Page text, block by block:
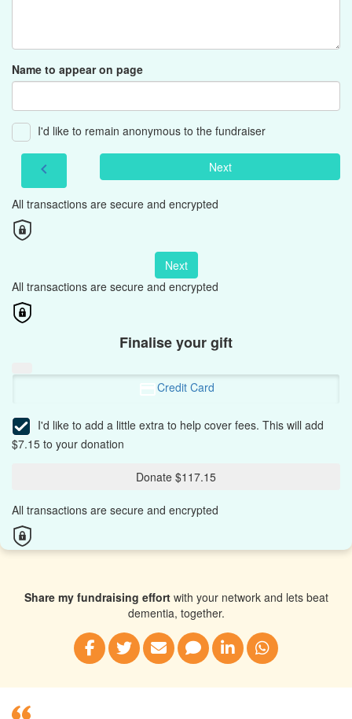
Name to appear on page
I'd like to remain anonymous to the fundraiser
chevron_left Next
All transactions are secure and encrypted
Next
All transactions are secure and encrypted
Finalise your gift
Credit Card
I'd like to add a little extra to help cover fees. This will add
$7.15 to your donation
Donate $117.15
All transactions are secure and encrypted
Share my fundraising effortwith your network and lets beat
dementia, together.